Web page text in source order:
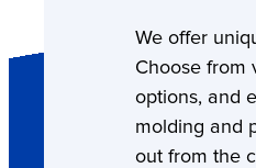
We offer
Choose from
options, and
molding and
out from the